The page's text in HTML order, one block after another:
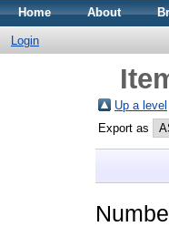
Home About
Login
Up a level
Export as